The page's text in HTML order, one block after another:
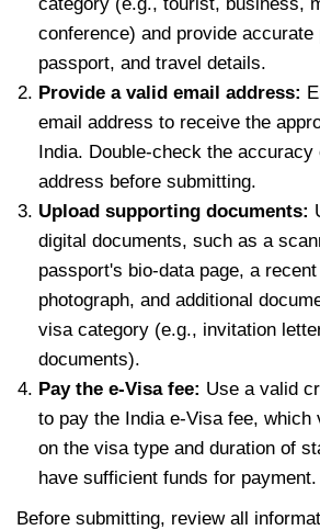
conference) and provide accurate
passport, and travel details.
Provide a valid email address:
email address to receive the
India. Double-check the accuracy
address before submitting.
Upload supporting documents:
digital documents, such as a
passport's bio-data page, a
photograph, and additional
visa category (e.g., invitation
documents).
Pay the e-Visa fee: Use a valid
to pay the India e-Visa fee, which
on the visa type and duration of
have sufficient funds for payment.
Before submitting, review all